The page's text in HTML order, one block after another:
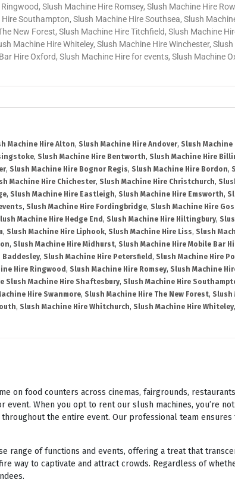
Slush Machine Hire Romsey, Slush Machine Hire
Southampton, Slush Machine Hire Southsea, Slush
New Forest, Slush Machine Hire Titchfield, Slush Machine
Machine Hire Whiteley, Slush Machine Hire Winchester,
Hire Oxford, Slush Machine Hire for events, Slush Machine
Machine Hire Alton, Slush Machine Hire Andover, Slush Machine
, Slush Machine Hire Bentworth, Slush Machine Hire
, Slush Machine Hire Bognor Regis, Slush Machine Hire Bordon,
Machine Hire Chichester, Slush Machine Hire Christchurch,
, Slush Machine Hire Eastleigh, Slush Machine Hire Emsworth,
, Slush Machine Hire Fordingbridge, Slush Machine Hire
Machine Hire Hedge End , Slush Machine Hire Hiltingbury,
, Slush Machine Hire Liphook, Slush Machine Hire Liss, Slush
, Slush Machine Hire Midhurst, Slush Machine Hire Mobile Bar
Baddesley, Slush Machine Hire Petersfield , Slush Machine Hire
Hire Ringwood , Slush Machine Hire Romsey, Slush Machine
Slush Machine Hire Shaftesbury, Slush Machine Hire
Hire Swanmore, Slush Machine Hire The New Forest, Slush
, Slush Machine Hire Whitchurch, Slush Machine Hire Whiteley,
on food counters across cinemas, fairgrounds,
When you opt to rent our slush machines, you’re
the entire event. Our professional team
range of functions and events, offering a treat that
way to captivate and attract crowds. Regardless of